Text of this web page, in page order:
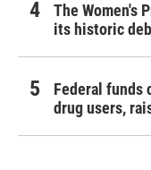
The Women's
its historic
Federal funds
drug users,